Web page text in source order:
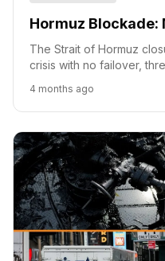
Hormuz Blockade:
The Strait of Hormuz
crisis with no failover,
4 months ago